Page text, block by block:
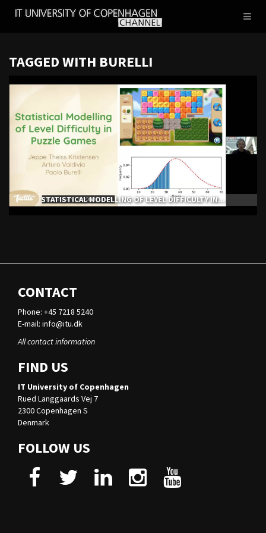
IT
TAGGED WITH BURELLI
STATISTICAL MODELLING OF LEVEL DIFFICULTY IN...
CONTACT
Phone: +45 7218 5240
E-mail: info@itu.dk
All contact information
FIND US
IT University of Copenhagen
Rued Langgaards Vej 7
2300 Copenhagen S
Denmark
FOLLOW US